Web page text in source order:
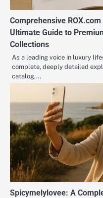
Comprehensive
Ultimate Guide to
Collections
As a leading voice in luxury
complete, deeply detailed
catalog,…
Spicymelylovee: A